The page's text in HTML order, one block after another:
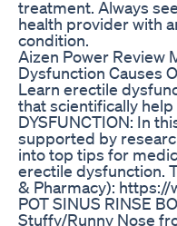
treatment. Always
health provider with
condition.
Aizen Power Review
Dysfunction Causes
Learn erectile
that scientifically
DYSFUNCTION: In
supported by
into top tips for
erectile dysfunction.
& Pharmacy):
POT SINUS RINSE
Stuffy/Runny Nose